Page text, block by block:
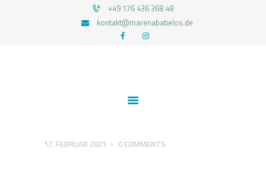
+49 176 436 368 48
kontakt@marenabatielos.de
MAREN ABATIELOS - RTT HYPNOSE
17. FEBRUAR 2021 0 COMMENTS